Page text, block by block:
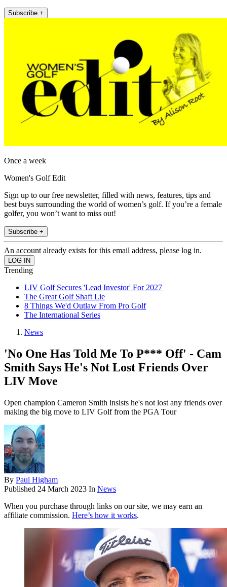
Subscribe +
Once a week
Women's Golf Edit
Sign up to our free newsletter, filled with news, features, tips and
best buys surrounding the world of women’s golf. If you’re a female
golfer, you won’t want to miss out!
Subscribe +
An account already exists for this email address, please log in.
Trending
LIV Golf Secures 'Lead Investor' For 2027
The Great Golf Shaft Lie
8 Things We'd Outlaw From Pro Golf
The International Series
News
'No One Has Told Me To P*** Off' - Cam
Smith Says He's Not Lost Friends Over
LIV Move
Open champion Cameron Smith insists he's not lost any friends over
making the big move to LIV Golf from the PGA Tour
By Paul Higham
Published 24 March 2023 In News
When you purchase through links on our site, we may earn an
affiliate commission. Here’s how it works.